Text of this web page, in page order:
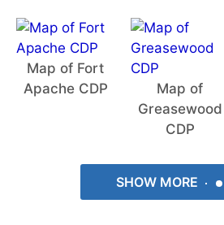
Map of Fort
Apache CDP
Map of
Greasewood
CDP
SHOW MORE